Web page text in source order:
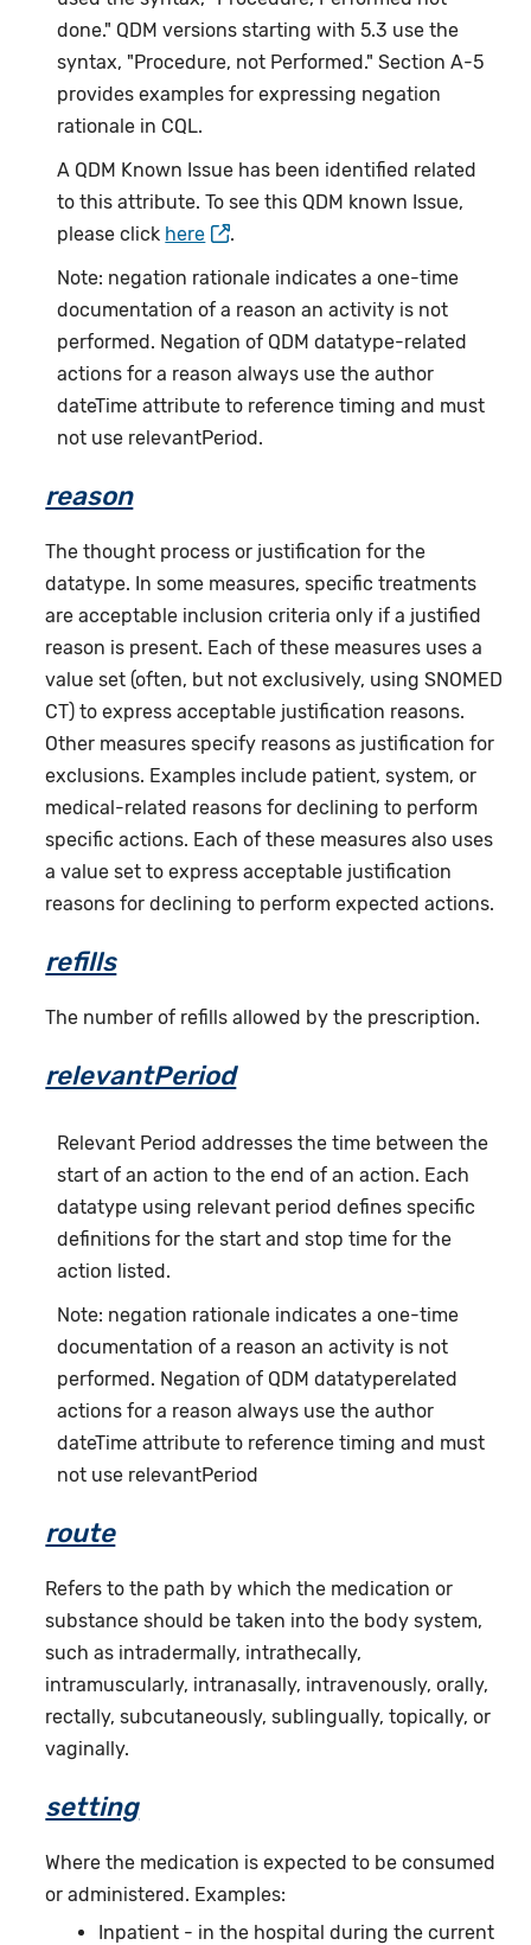
done." QDM versions starting with 5.3 use the
syntax, "Procedure, not Performed." Section A-5
provides examples for expressing negation
rationale in CQL.
A QDM Known Issue has been identified related
to this attribute. To see this QDM known Issue,
please click here
.
Note: negation rationale indicates a one-time
documentation of a reason an activity is not
performed. Negation of QDM datatype-related
actions for a reason always use the author
dateTime attribute to reference timing and must
not use relevantPeriod.
reason
The thought process or justification for the
datatype. In some measures, specific treatments
are acceptable inclusion criteria only if a justified
reason is present. Each of these measures uses a
value set (often, but not exclusively, using SNOMED
CT) to express acceptable justification reasons.
Other measures specify reasons as justification for
exclusions. Examples include patient, system, or
medical-related reasons for declining to perform
specific actions. Each of these measures also uses
a value set to express acceptable justification
reasons for declining to perform expected actions.
refills
The number of refills allowed by the prescription.
relevantPeriod
Relevant Period addresses the time between the
start of an action to the end of an action. Each
datatype using relevant period defines specific
definitions for the start and stop time for the
action listed.
Note: negation rationale indicates a one-time
documentation of a reason an activity is not
performed. Negation of QDM datatyperelated
actions for a reason always use the author
dateTime attribute to reference timing and must
not use relevantPeriod
route
Refers to the path by which the medication or
substance should be taken into the body system,
such as intradermally, intrathecally,
intramuscularly, intranasally, intravenously, orally,
rectally, subcutaneously, sublingually, topically, or
vaginally.
setting
Where the medication is expected to be consumed
or administered. Examples:
Inpatient - in the hospital during the current